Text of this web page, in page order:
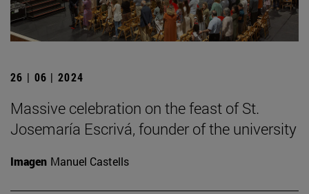
26 | 06 | 2024
Massive celebration on the feast of St.
Josemaría Escrivá, founder of the university
Imagen Manuel Castells